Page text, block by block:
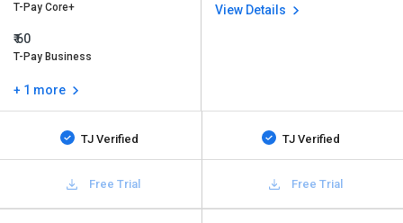
T-Pay Core+
₹ 60
T-Pay Business
+ 1 more
View Details
TJ Verified TJ Verified
Free Trial Free Trial